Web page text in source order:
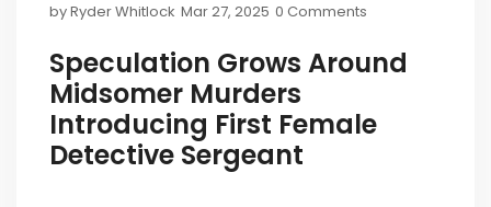
byRyder Whitlock Mar 27, 2025 0 Comments
Speculation Grows Around
Midsomer Murders
Introducing First Female
Detective Sergeant